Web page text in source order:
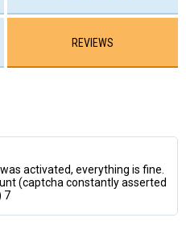
REVIEWS
activated, everything is fine.
(captcha constantly asserted
7